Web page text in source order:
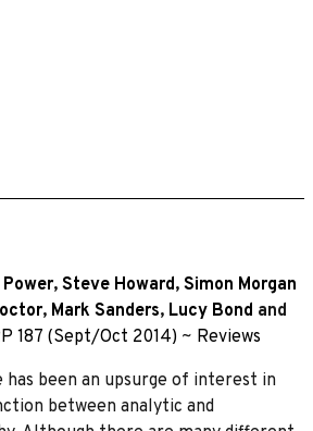
Power, Steve Howard, Simon Morgan
, Mark Sanders, Lucy Bond and
187 (Sept/Oct 2014) ~ Reviews
been an upsurge of interest in
between analytic and